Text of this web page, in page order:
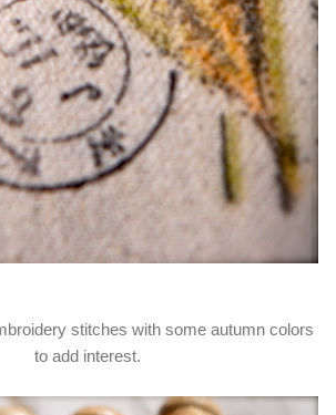
stitches with some autumn colors
to add interest.